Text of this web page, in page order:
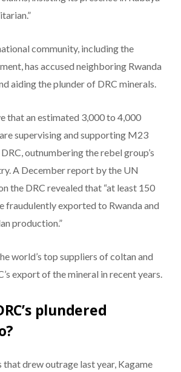
community, including the
has accused neighboring Rwanda
aiding the plunder of DRC minerals.
that an estimated 3,000 to 4,000
supervising and supporting M23
outnumbering the rebel group’s
A December report by the UN
the DRC revealed that “at least 150
fraudulently exported to Rwanda and
production.”
world’s top suppliers of coltan and
export of the mineral in recent years.
plundered
that drew outrage last year, Kagame